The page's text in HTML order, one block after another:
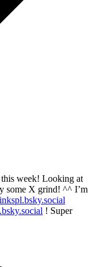
week! Looking at
some X grind! ^^ I’m
! Super